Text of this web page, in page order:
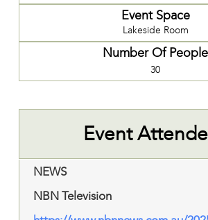
Event Space
Lakeside Room
Number Of People
30
Event
NEWS
NBN Television